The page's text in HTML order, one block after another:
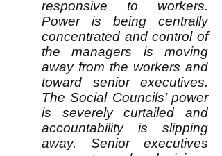
responsive to workers.
Power is being centrally
concentrated and control of
the managers is moving
away from the workers and
toward senior executives.
The Social Councils’ power
is severely curtailed and
accountability is slipping
away. Senior executives